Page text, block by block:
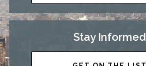
Stay Informed